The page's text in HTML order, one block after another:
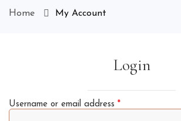
Home My Account
Login
Username or email address *